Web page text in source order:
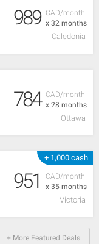
CAD/month
x 32 months
989
Caledonia
CAD/month
x 28 months
784
Ottawa
+ 1,000 cash
CAD/month
x 35 months
951
Victoria
+ More Featured Deals